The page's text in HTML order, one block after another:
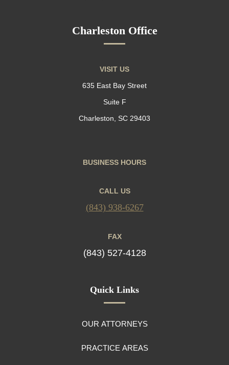
Charleston Office
VISIT US
635 East Bay Street
Suite F
Charleston, SC 29403
BUSINESS HOURS
CALL US
(843) 938-6267
FAX
(843) 527-4128
Quick Links
OUR ATTORNEYS
PRACTICE AREAS